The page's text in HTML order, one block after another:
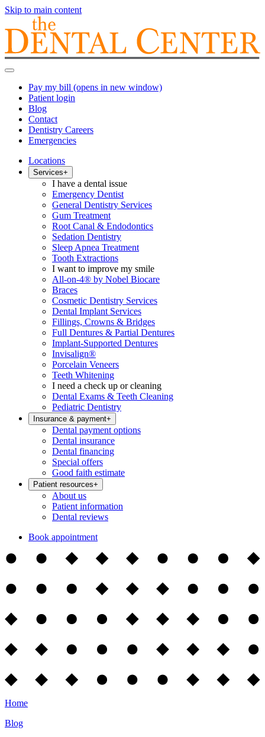
Skip to main content
Pay my bill (opens in new window)
Patient login
Blog
Contact
Dentistry Careers
Emergencies
Locations
Services+
I have a dental issue
Emergency Dentist
General Dentistry Services
Gum Treatment
Root Canal & Endodontics
Sedation Dentistry
Sleep Apnea Treatment
Tooth Extractions
I want to improve my smile
All-on-4® by Nobel Biocare
Braces
Cosmetic Dentistry Services
Dental Implant Services
Fillings, Crowns & Bridges
Full Dentures & Partial Dentures
Implant-Supported Dentures
Invisalign®
Porcelain Veneers
Teeth Whitening
I need a check up or cleaning
Dental Exams & Teeth Cleaning
Pediatric Dentistry
Insurance & payment+
Dental payment options
Dental insurance
Dental financing
Special offers
Good faith estimate
Patient resources+
About us
Patient information
Dental reviews
Book appointment
Home
Blog